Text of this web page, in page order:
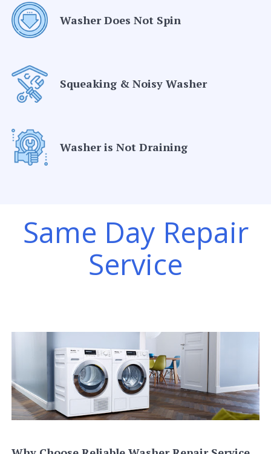
Washer Does Not Spin
Squeaking & Noisy Washer
Washer is Not Draining
Same Day Repair
Service